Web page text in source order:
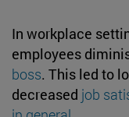
In workplace
employees
boss. This led to
decreased job